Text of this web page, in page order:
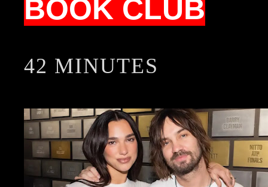
BOOK CLUB
42 MINUTES